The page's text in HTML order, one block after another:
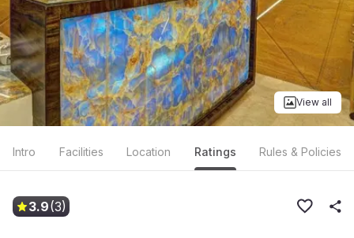
View all
Intro Facilities Location Ratings Rules & Policies
3.9(3)